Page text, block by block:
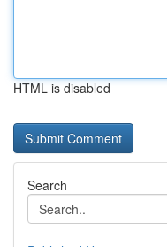
HTML is disabled
Search